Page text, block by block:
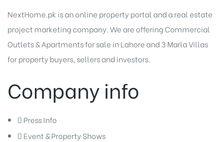
NextHome.pk is an online property portal and a real estate
project marketing company. We are offering Commercial
Outlets&Apartments for sale in Lahoreand 3 Marla Villas
for property buyers, sellers and investors.
Company info
Press Info
Event & Property Shows